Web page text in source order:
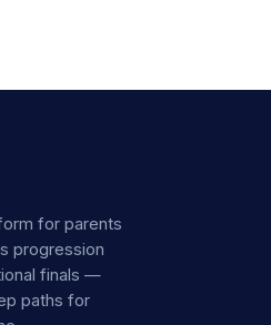
for parents
progression
finals —
paths for